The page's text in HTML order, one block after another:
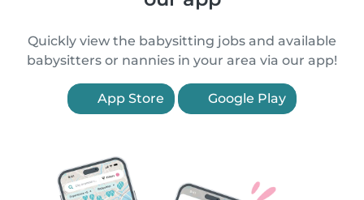
Quickly view the babysitting jobs and available
babysitters or nannies in your area via our app!
App Store Google Play